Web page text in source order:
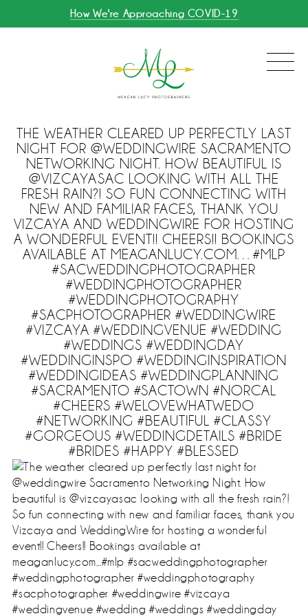
How We're Approaching COVID-19
THE WEATHER CLEARED UP PERFECTLY LAST
NIGHT FOR @WEDDINGWIRE SACRAMENTO
NETWORKING NIGHT. HOW BEAUTIFUL IS
@VIZCAYASAC LOOKING WITH ALL THE
FRESH RAIN?! SO FUN CONNECTING WITH
NEW AND FAMILIAR FACES, THANK YOU
VIZCAYA AND WEDDINGWIRE FOR HOSTING
A WONDERFUL EVENT!! CHEERS!! BOOKINGS
AVAILABLE AT MEAGANLUCY.COM…#MLP
#SACWEDDINGPHOTOGRAPHER
#WEDDINGPHOTOGRAPHER
#WEDDINGPHOTOGRAPHY
#SACPHOTOGRAPHER #WEDDINGWIRE
#VIZCAYA #WEDDINGVENUE #WEDDING
#WEDDINGS #WEDDINGDAY
#WEDDINGINSPO #WEDDINGINSPIRATION
#WEDDINGIDEAS #WEDDINGPLANNING
#SACRAMENTO #SACTOWN #NORCAL
#CHEERS #WELOVEWHATWEDO
#NETWORKING #BEAUTIFUL #CLASSY
#GORGEOUS #WEDDINGDETAILS #BRIDE
#BRIDES #HAPPY #BLESSED